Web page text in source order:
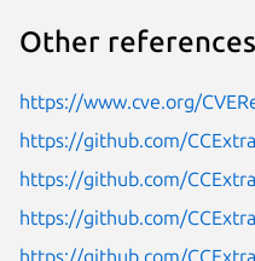
Other references
https://www.cve.org/
https://github.com/
https://github.com/
https://github.com/
https://github.com/